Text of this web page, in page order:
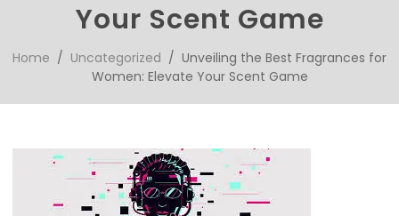
Your Scent Game
Home / Uncategorized / Unveiling the Best Fragrances for
Women: Elevate Your Scent Game